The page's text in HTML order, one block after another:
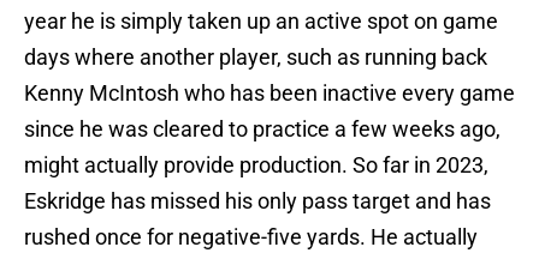
year he is simply taken up an active spot on game
days where another player, such as running back
Kenny McIntosh who has been inactive every game
since he was cleared to practice a few weeks ago,
might actually provide production. So far in 2023,
Eskridge has missed his only pass target and has
rushed once for negative-five yards. He actually